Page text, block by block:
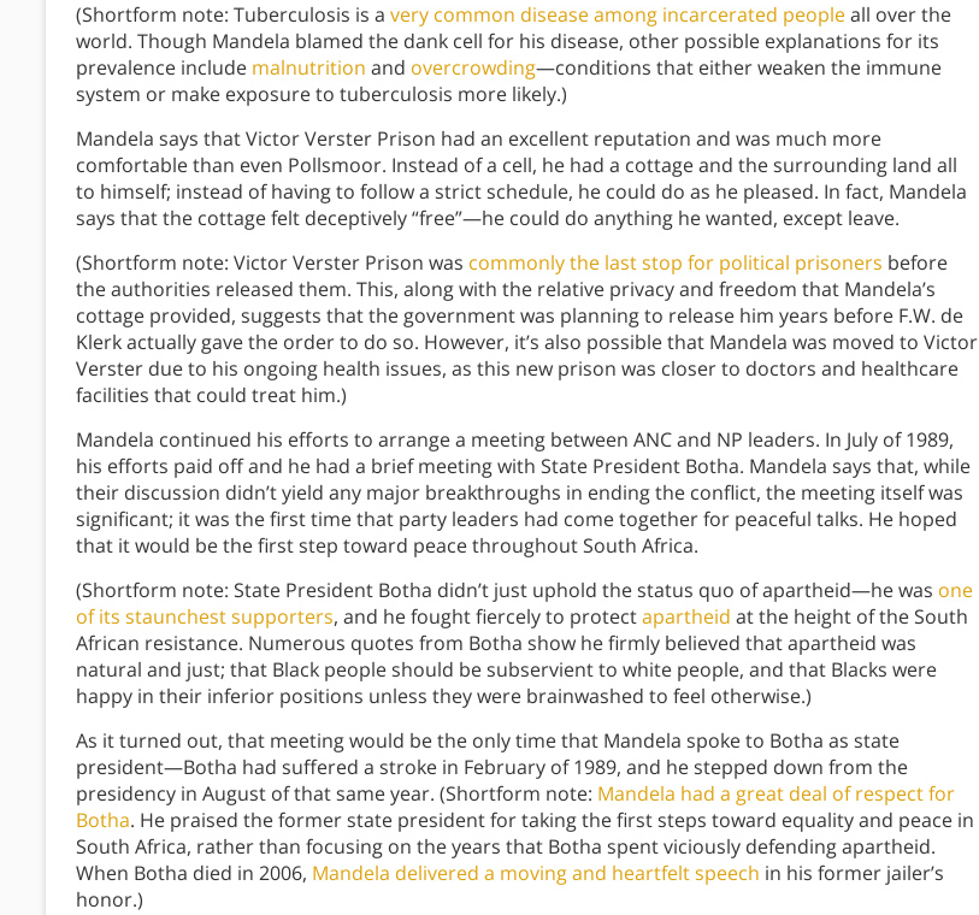
(Shortform note: Tuberculosis is a very common disease among incarcerated peopleall over the
world. Though Mandela blamed the dank cell for his disease, other possible explanations for its
prevalence include malnutrition and overcrowding—conditions that either weaken the immune
system or make exposure to tuberculosis more likely.)
Mandela says that Victor Verster Prison had an excellent reputation and was much more
comfortable than even Pollsmoor. Instead of a cell, he had a cottage and the surrounding land all
to himself; instead of having to follow a strict schedule, he could do as he pleased. In fact, Mandela
says that the cottage felt deceptively “free”—he could do anything he wanted, except leave.
(Shortform note: Victor Verster Prison was commonly the last stop for political prisoners before
the authorities released them. This, along with the relative privacy and freedom that Mandela’s
cottage provided, suggests that the government was planning to release him years before F.W. de
Klerk actually gave the order to do so. However, it’s also possible that Mandela was moved to Victor
Verster due to his ongoing health issues, as this new prison was closer to doctors and healthcare
facilities that could treat him.)
Mandela continued his efforts to arrange a meeting between ANC and NP leaders. In July of 1989,
his efforts paid off and he had a brief meeting with State President Botha. Mandela says that, while
their discussion didn’t yield any major breakthroughs in ending the conflict, the meeting itself was
significant; it was the first time that party leaders had come together for peaceful talks. He hoped
that it would be the first step toward peace throughout South Africa.
(Shortform note: State President Botha didn’t just uphold the status quo of apartheid—he was one
of its staunchest supporters, and he fought fiercely to protectapartheid at the height of the South
African resistance. Numerous quotes from Botha show he firmly believed that apartheid was
natural and just; that Black people should be subservient to white people, and that Blacks were
happy in their inferior positions unless they were brainwashed to feel otherwise.)
As it turned out, that meeting would be the only time that Mandela spoke to Botha as state
president—Botha had suffered a stroke in February of 1989, and he stepped down from the
presidency in August of that same year. (Shortform note: Mandela had a great deal of respect for
Botha. He praised the former state president for taking the first steps toward equality and peace in
South Africa, rather than focusing on the years that Botha spent viciously defending apartheid.
When Botha died in 2006, Mandela delivered a moving and heartfelt speech in his former jailer’s
honor.)